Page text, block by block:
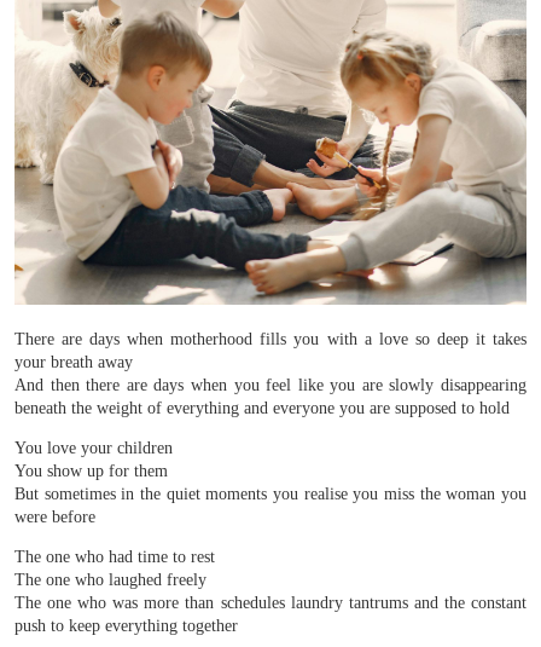
There are days when motherhood fills you with a love so deep it takes
your breath away
And then there are days when you feel like you are slowly disappearing
beneath the weight of everything and everyone you are supposed to hold
You love your children
You show up for them
But sometimes in the quiet moments you realise you miss the woman you
were before
The one who had time to rest
The one who laughed freely
The one who was more than schedules laundry tantrums and the constant
push to keep everything together